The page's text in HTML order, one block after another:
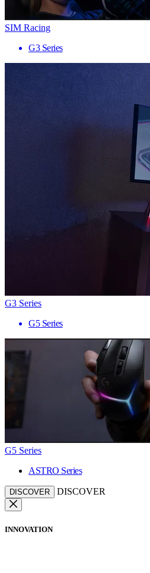
SIM Racing
G3 Series
G3 Series
G5 Series
G5 Series
ASTRO Series
DISCOVER DISCOVER
INNOVATION